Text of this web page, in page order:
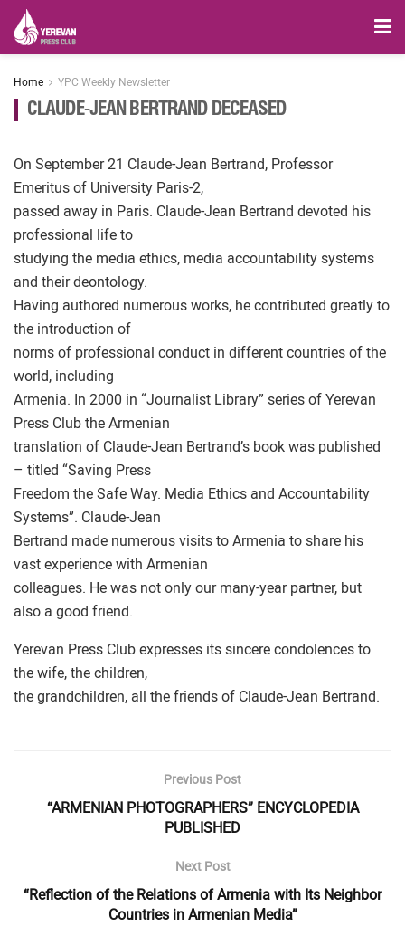
Home YPC Weekly Newsletter
CLAUDE-JEAN BERTRAND DECEASED
On September 21 Claude-Jean Bertrand, Professor
Emeritus of University Paris-2,
passed away in Paris. Claude-Jean Bertrand devoted his
professional life to
studying the media ethics, media accountability systems
and their deontology.
Having authored numerous works, he contributed greatly to
the introduction of
norms of professional conduct in different countries of the
world, including
Armenia. In 2000 in “Journalist Library” series of Yerevan
Press Club the Armenian
translation of Claude-Jean Bertrand’s book was published
– titled “Saving Press
Freedom the Safe Way. Media Ethics and Accountability
Systems”. Claude-Jean
Bertrand made numerous visits to Armenia to share his
vast experience with Armenian
colleagues. He was not only our many-year partner, but
also a good friend.
Yerevan Press Club expresses its sincere condolences to
the wife, the children,
the grandchildren, all the friends of Claude-Jean Bertrand.
Previous Post
“ARMENIAN PHOTOGRAPHERS” ENCYCLOPEDIA
PUBLISHED
Next Post
“Reflection of the Relations of Armenia with Its Neighbor
Countries in Armenian Media”